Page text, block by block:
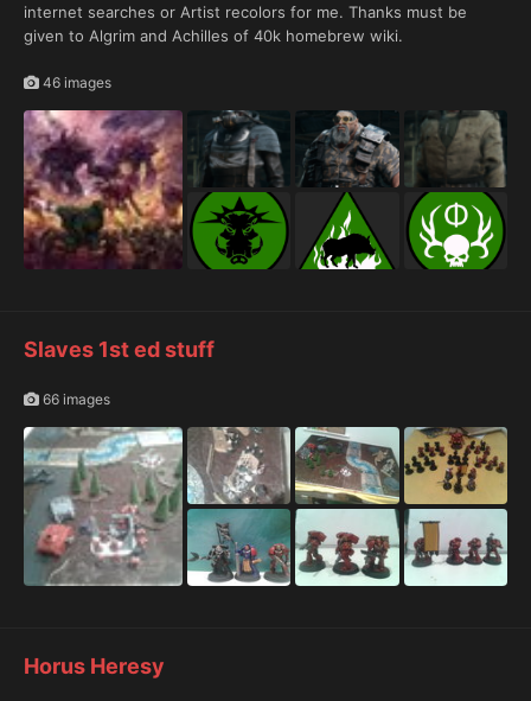
internet searches or Artist recolors for me. Thanks must be
given to Algrim and Achilles of 40k homebrew wiki.
46 images
Slaves 1st ed stuff
66 images
Horus Heresy